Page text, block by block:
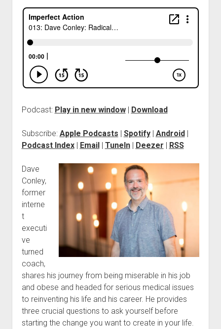
Podcast: Play in new window| Download
Subscribe: Apple Podcasts | Spotify| Android|
Podcast Index| Email| TuneIn| Deezer | RSS
Dave
Conley,
former
interne
t
executi
ve
turned
coach,
shares his journey from being miserable in his job
and obese and headed for serious medical issues
to reinventing his life and his career. He provides
three crucial questions to ask yourself before
starting the change you want to create in your life.